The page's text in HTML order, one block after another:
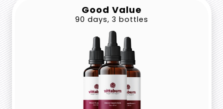
Good Value
90 days, 3 bottles